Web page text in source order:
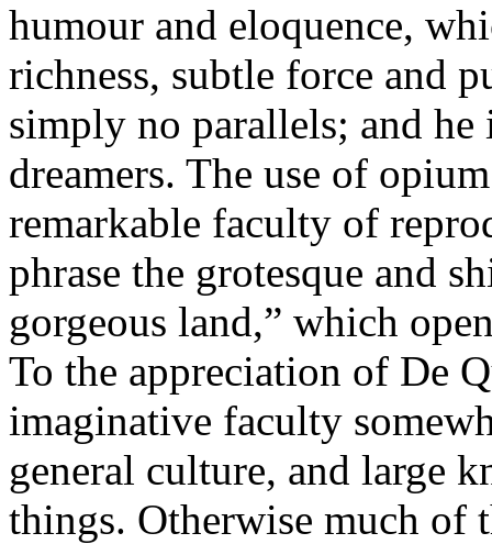
humour and eloquence,
richness, subtle force and
simply no parallels; and
dreamers. The use of
remarkable faculty of
phrase the grotesque and
gorgeous land,” which
To the appreciation of De
imaginative faculty
general culture, and large
things. Otherwise much of